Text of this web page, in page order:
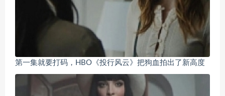
第一集就要打码，HBO《投行风云》把狗血拍出了新高度